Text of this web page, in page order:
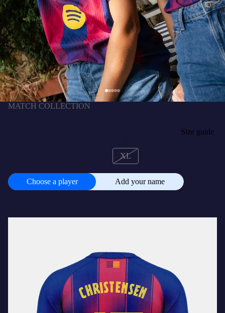
MATCH COLLECTION
Size guide
XL
Choose a player
Add your name